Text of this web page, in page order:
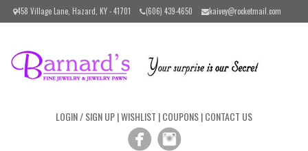
Please
includes
458 Village Lane, Hazard, KY - 41701 (606) 439-4650 kaivey@rocketmail.com
LOGIN / SIGN UP|WISHLIST |COUPONS|CONTACT US